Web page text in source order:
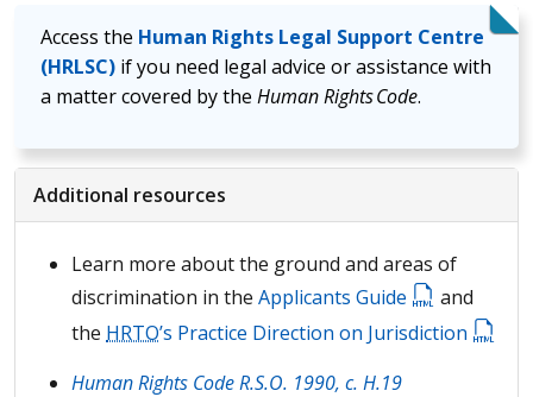
Access the Human Rights Legal Support Centre
(HRLSC) if you need legal advice or assistance with
a matter covered by the Human Rights Code.
Additional resources
Learn more about the ground and areas of
discrimination in the Applicants Guide
and
the HRTO’s Practice Direction on Jurisdiction
Human Rights Code R.S.O. 1990, c. H.19